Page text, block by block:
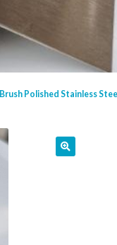
Brush Polished Stainless